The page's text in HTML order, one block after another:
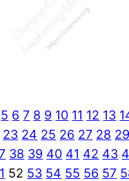
5 6 7 8 9 10 11 12 13
23 24 25 26 27 28 29
38 39 40 41 42 43
52 53 54 55 56 57